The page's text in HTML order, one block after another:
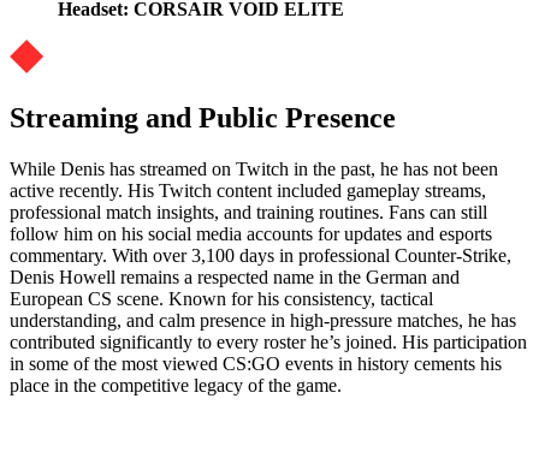
Headset: CORSAIR VOID ELITE
Streaming and Public Presence
While Denis has streamed on Twitch in the past, he has not been
active recently. His Twitch content included gameplay streams,
professional match insights, and training routines. Fans can still
follow him on his social media accounts for updates and esports
commentary. With over 3,100 days in professional Counter-Strike,
Denis Howell remains a respected name in the German and
European CS scene. Known for his consistency, tactical
understanding, and calm presence in high-pressure matches, he has
contributed significantly to every roster he’s joined. His participation
in some of the most viewed CS:GO events in history cements his
place in the competitive legacy of the game.